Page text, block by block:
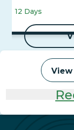
View
12 Days